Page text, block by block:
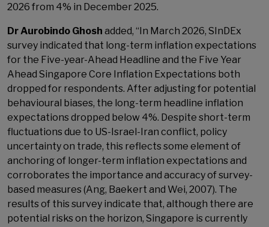
2026 from 4% in December 2025.
Dr Aurobindo Ghosh added, “In March 2026, SInDEx
survey indicated that long-term inflation expectations
for the Five-year-Ahead Headline and the Five Year
Ahead Singapore Core Inflation Expectations both
dropped for respondents. After adjusting for potential
behavioural biases, the long-term headline inflation
expectations dropped below 4%. Despite short-term
fluctuations due to US-Israel-Iran conflict, policy
uncertainty on trade, this reflects some element of
anchoring of longer-term inflation expectations and
corroborates the importance and accuracy of survey-
based measures (Ang, Baekert and Wei, 2007). The
results of this survey indicate that, although there are
potential risks on the horizon, Singapore is currently